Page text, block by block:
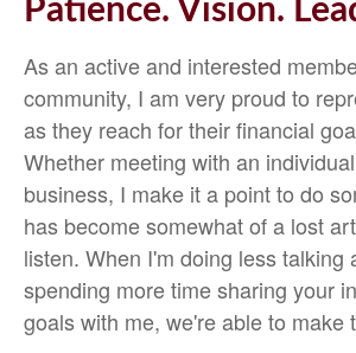
Patience. Vision.
As an active and interested
community, I am very proud to
as they reach for their financial
Whether meeting with an
business, I make it a point to do
has become somewhat of a lost
listen. When I'm doing less talking
spending more time sharing your
goals with me, we're able to make